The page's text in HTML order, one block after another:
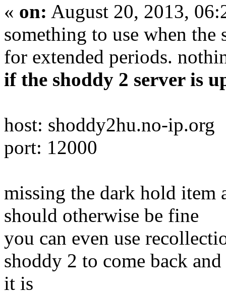
« on: August 20, 2013,
something to use when
for extended periods.
if the shoddy 2 server is
host: shoddy2hu.no-ip.org
port: 12000
missing the dark hold item
should otherwise be fine
you can even use
shoddy 2 to come back
it is